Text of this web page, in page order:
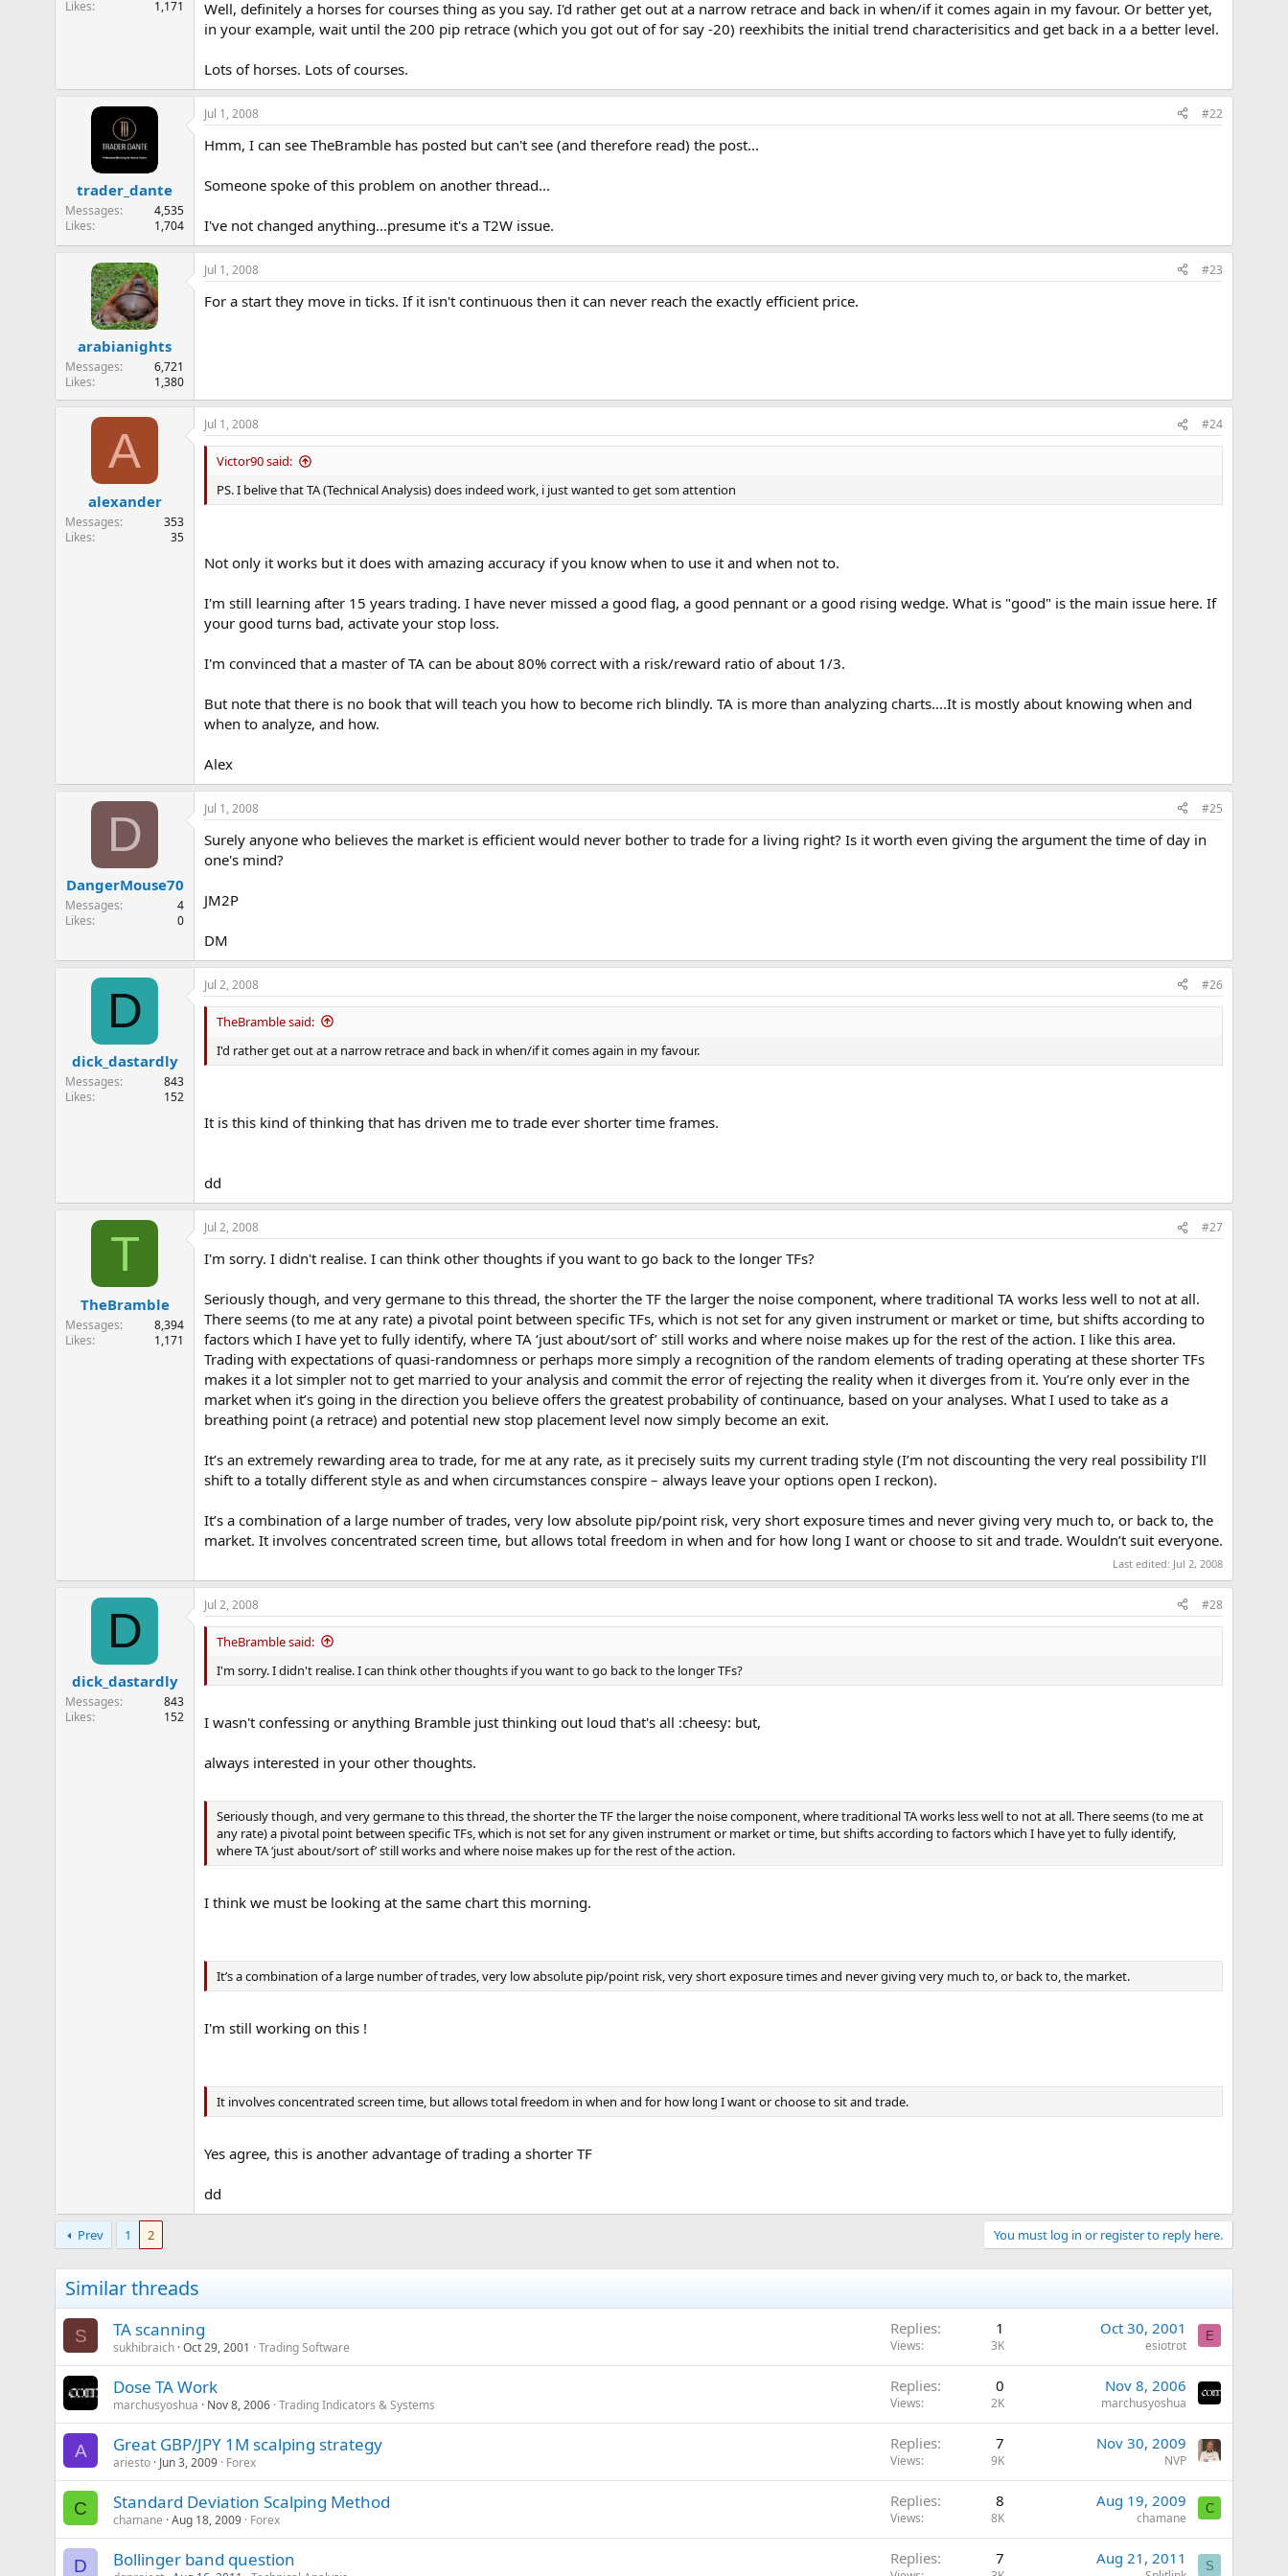
e
Likes
1,171
Well, definitely a horses for courses thing as you say. I'd rather get out at a narrow retrace and back in when/if it comes again in my favour. Or better yet,
in your example, wait until the 200 pip retrace (which you got out of for say -20) reexhibits the initial trend characterisitics and get back in a a better level.
Lots of horses. Lots of courses.
trader_dante
Messages
4,535
Likes
1,704
Jul 1, 2008 #22
Hmm, I can see TheBramble has posted but can't see (and therefore read) the post...
Someone spoke of this problem on another thread...
I've not changed anything...presume it's a T2W issue.
arabianights
Messages
6,721
Likes
1,380
Jul 1, 2008 #23
For a start they move in ticks. If it isn't continuous then it can never reach the exactly efficient price.
A
alexander
Messages
353
Likes
35
Jul 1, 2008 #24
Victor90 said:
PS. I belive that TA (Technical Analysis) does indeed work, i just wanted to get som attention
Not only it works but it does with amazing accuracy if you know when to use it and when not to.
I'm still learning after 15 years trading. I have never missed a good flag, a good pennant or a good rising wedge. What is "good" is the main issue here. If
your good turns bad, activate your stop loss.
I'm convinced that a master of TA can be about 80% correct with a risk/reward ratio of about 1/3.
But note that there is no book that will teach you how to become rich blindly. TA is more than analyzing charts....It is mostly about knowing when and
when to analyze, and how.
Alex
D
DangerMouse70
Messages
4
Likes
0
Jul 1, 2008 #25
Surely anyone who believes the market is efficient would never bother to trade for a living right? Is it worth even giving the argument the time of day in
one's mind?
JM2P
DM
D
dick_dastardly
Messages
843
Likes
152
Jul 2, 2008 #26
TheBramble said:
I'd rather get out at a narrow retrace and back in when/if it comes again in my favour.
It is this kind of thinking that has driven me to trade ever shorter time frames.
dd
T
TheBramble
Messages
8,394
Likes
1,171
Jul 2, 2008 #27
I'm sorry. I didn't realise. I can think other thoughts if you want to go back to the longer TFs?
Seriously though, and very germane to this thread, the shorter the TF the larger the noise component, where traditional TA works less well to not at all.
There seems (to me at any rate) a pivotal point between specific TFs, which is not set for any given instrument or market or time, but shifts according to
factors which I have yet to fully identify, where TA ‘just about/sort of’ still works and where noise makes up for the rest of the action. I like this area.
Trading with expectations of quasi-randomness or perhaps more simply a recognition of the random elements of trading operating at these shorter TFs
makes it a lot simpler not to get married to your analysis and commit the error of rejecting the reality when it diverges from it. You’re only ever in the
market when it’s going in the direction you believe offers the greatest probability of continuance, based on your analyses. What I used to take as a
breathing point (a retrace) and potential new stop placement level now simply become an exit.
It’s an extremely rewarding area to trade, for me at any rate, as it precisely suits my current trading style (I’m not discounting the very real possibility I’ll
shift to a totally different style as and when circumstances conspire – always leave your options open I reckon).
It’s a combination of a large number of trades, very low absolute pip/point risk, very short exposure times and never giving very much to, or back to, the
market. It involves concentrated screen time, but allows total freedom in when and for how long I want or choose to sit and trade. Wouldn’t suit everyone.
Last edited: Jul 2, 2008
D
dick_dastardly
Messages
843
Likes
152
Jul 2, 2008 #28
TheBramble said:
I'm sorry. I didn't realise. I can think other thoughts if you want to go back to the longer TFs?
I wasn't confessing or anything Bramble just thinking out loud that's all :cheesy: but,
always interested in your other thoughts.
Seriously though, and very germane to this thread, the shorter the TF the larger the noise component, where traditional TA works less well to not at all. There seems (to me at
any rate) a pivotal point between specific TFs, which is not set for any given instrument or market or time, but shifts according to factors which I have yet to fully identify,
where TA ‘just about/sort of’ still works and where noise makes up for the rest of the action.
I think we must be looking at the same chart this morning.
It’s a combination of a large number of trades, very low absolute pip/point risk, very short exposure times and never giving very much to, or back to, the market.
I'm still working on this !
It involves concentrated screen time, but allows total freedom in when and for how long I want or choose to sit and trade.
Yes agree, this is another advantage of trading a shorter TF
dd
Prev 1 2 You must log in or register to reply here.
Similar threads
S TA scanning
sukhibraich Oct 29, 2001 Trading Software
Replies 1
Views 3K
Oct 30, 2001
esiotrot
E
Dose TA Work
marchusyoshua Nov 8, 2006 Trading Indicators & Systems
Replies 0
Views 2K
Nov 8, 2006
marchusyoshua
A Great GBP/JPY 1M scalping strategy
ariesto Jun 3, 2009 Forex
Replies 7
Views 9K
Nov 30, 2009
NVP
C Standard Deviation Scalping Method
chamane Aug 18, 2009 Forex
Replies 8
Views 8K
Aug 19, 2009
chamane
C
D Bollinger band question Replies 7 Aug 21, 2011 S